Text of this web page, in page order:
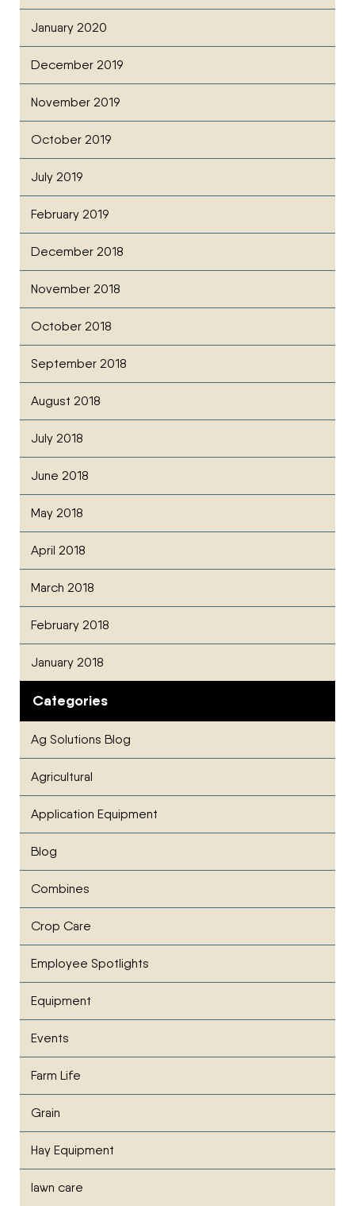
January 2020
December 2019
November 2019
October 2019
July 2019
February 2019
December 2018
November 2018
October 2018
September 2018
August 2018
July 2018
June 2018
May 2018
April 2018
March 2018
February 2018
January 2018
Categories
Ag Solutions Blog
Agricultural
Application Equipment
Blog
Combines
Crop Care
Employee Spotlights
Equipment
Events
Farm Life
Grain
Hay Equipment
lawn care